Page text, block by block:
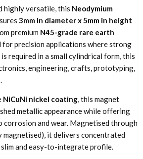
highly versatile, this Neodymium
3mm in diameter x 5mm in height
premium N45-grade rare earth
for precision applications where strong
required in a small cylindrical form, this
engineering, crafts, prototyping,
NiCuNi nickel coating, this magnet
metallic appearance while offering
corrosion and wear. Magnetised through
magnetised), it delivers concentrated
and easy-to-integrate profile.